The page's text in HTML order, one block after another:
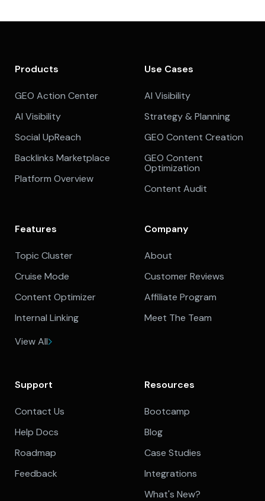
Products
GEO Action Center
AI Visibility
Social UpReach
Backlinks Marketplace
Platform Overview
Use Cases
AI Visibility
Strategy & Planning
GEO Content Creation
GEO Content
Optimization
Content Audit
Features
Topic Cluster
Cruise Mode
Content Optimizer
Internal Linking
View All
Company
About
Customer Reviews
Affiliate Program
Meet The Team
Support
Contact Us
Help Docs
Roadmap
Feedback
Resources
Bootcamp
Blog
Case Studies
Integrations
What's New?